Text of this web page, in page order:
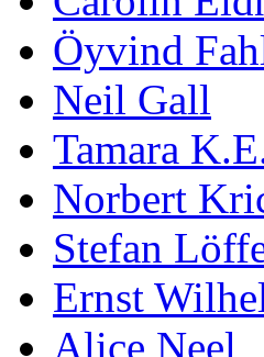
Öyvind
Neil Gall
Tamara
Norbert
Stefan
Ernst
Alice Neel